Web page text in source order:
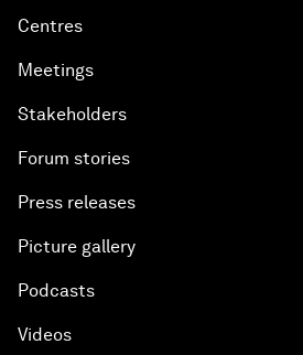
Centres
Meetings
Stakeholders
Forum stories
Press releases
Picture gallery
Podcasts
Videos